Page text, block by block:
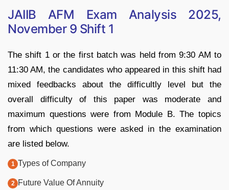
JAIIB AFM Exam Analysis 2025,
November 9 Shift 1
The shift 1 or the first batch was held from 9:30 AM to
11:30 AM, the candidates who appeared in this shift had
mixed feedbacks about the difficultly level but the
overall difficulty of this paper was moderate and
maximum questions were from Module B. The topics
from which questions were asked in the examination
are listed below.
Types of Company
Future Value Of Annuity